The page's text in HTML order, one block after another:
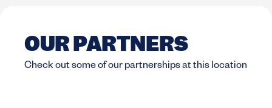
OUR PARTNERS
Check out some of our partnerships at this location